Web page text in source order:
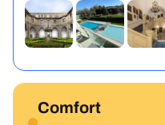
Comfort